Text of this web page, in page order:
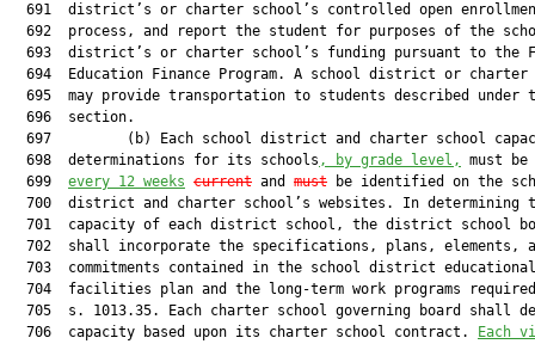
691  district’s or charter school’s controlled open
692  process, and report the student for purposes of the
693  district’s or charter school’s funding pursuant to the
694  Education Finance Program. A school district or charter
695  may provide transportation to students described under
  696  section.
697         (b) Each school district and charter school
  698  determinations for its schools
, by grade level,
must be
  699
every 12 weeks current and must be identified on the
700  district and charter school’s websites. In determining
701  capacity of each district school, the district school
702  shall incorporate the specifications, plans, elements,
  703  commitments contained in the school district educational
704  facilities plan and the long-term work programs
705  s. 1013.35. Each charter school governing board shall
  706  capacity based upon its charter school contract.
Each